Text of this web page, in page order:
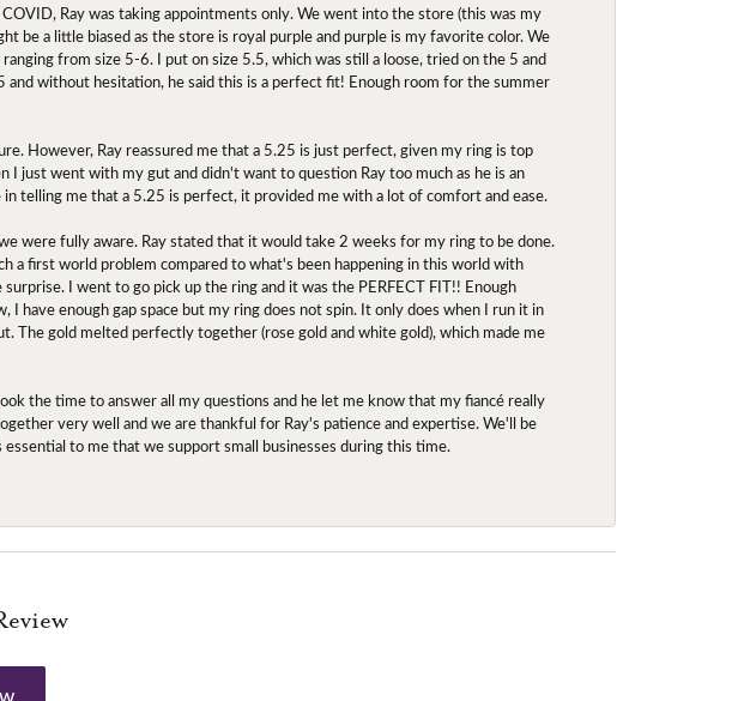
Ray was taking appointments only. We went into the store (this was my
a little biased as the store is royal purple and purple is my favorite color. We
from size 5-6. I put on size 5.5, which was still a loose, tried on the 5 and
without hesitation, he said this is a perfect fit! Enough room for the summer
However, Ray reassured me that a 5.25 is just perfect, given my ring is top
just went with my gut and didn't want to question Ray too much as he is an
telling me that a 5.25 is perfect, it provided me with a lot of comfort and ease.
were fully aware. Ray stated that it would take 2 weeks for my ring to be done.
a first world problem compared to what's been happening in this world with
I went to go pick up the ring and it was the PERFECT FIT!! Enough
enough gap space but my ring does not spin. It only does when I run it in
The gold melted perfectly together (rose gold and white gold), which made me
the time to answer all my questions and he let me know that my fiancé really
very well and we are thankful for Ray's patience and expertise. We'll be
to me that we support small businesses during this time.